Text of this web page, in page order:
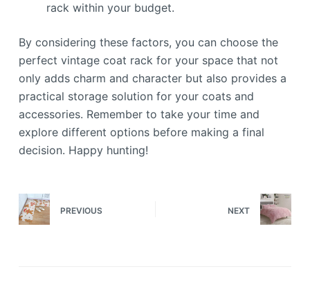
rack within your budget.
By considering these factors, you can choose the
perfect vintage coat rack for your space that not
only adds charm and character but also provides a
practical storage solution for your coats and
accessories. Remember to take your time and
explore different options before making a final
decision. Happy hunting!
PREVIOUS NEXT